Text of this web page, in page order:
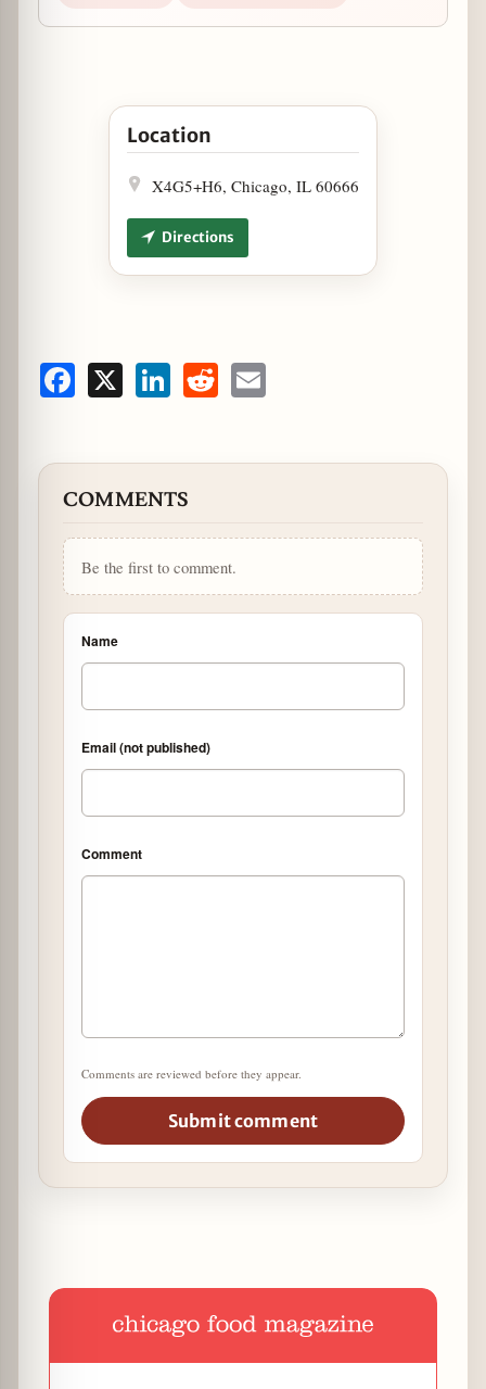
Open Happy Hour at The Hampton Social in
Location
X4G5+H6, Chicago, IL 60666
Directions
Facebook LinkedInReddit
COMMENTS
Be the first to comment.
Name
Email (not published)
Comment
Comments are reviewed before they appear.
Submit comment